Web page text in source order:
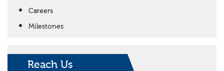
Careers
Milestones
Reach Us